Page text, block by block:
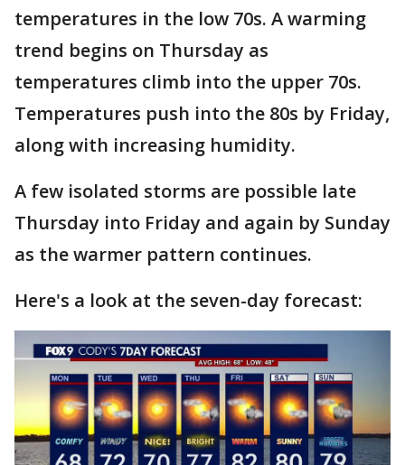
temperatures in the low 70s. A warming
trend begins on Thursday as
temperatures climb into the upper 70s.
Temperatures push into the 80s by Friday,
along with increasing humidity.
A few isolated storms are possible late
Thursday into Friday and again by Sunday
as the warmer pattern continues.
Here's a look at the seven-day forecast: